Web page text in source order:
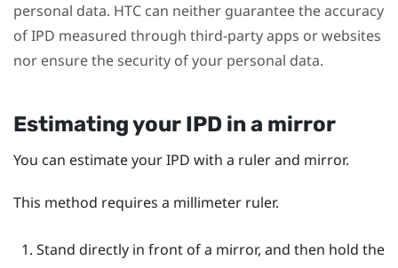
personal data. HTC can neither guarantee the accuracy
of IPD measured through third-party apps or websites
nor ensure the security of your personal data.
Estimating your IPD in a mirror
You can estimate your IPD with a ruler and mirror.
This method requires a millimeter ruler.
Stand directly in front of a mirror, and then hold the